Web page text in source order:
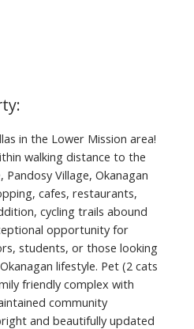
in the Lower Mission area!
walking distance to the
Pandosy Village, Okanagan
cafes, restaurants,
cycling trails abound
opportunity for
students, or those looking
lifestyle. Pet (2 cats
friendly complex with
community
and beautifully updated